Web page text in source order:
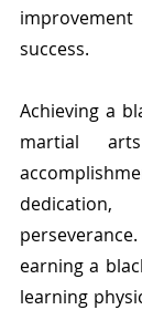
success.
Achieving a
martial
earning a
learning